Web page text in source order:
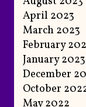
April 2023
March 2023
February
January 2023
December
October
May 2022